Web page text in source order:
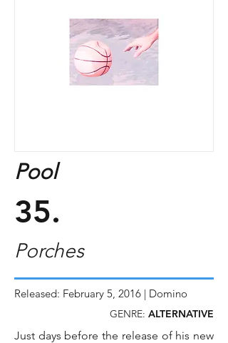
Just days before the release of his new
Pool
Porches
Released: February 5, 2016 | Domino
GENRE: ALTERNATIVE
35.